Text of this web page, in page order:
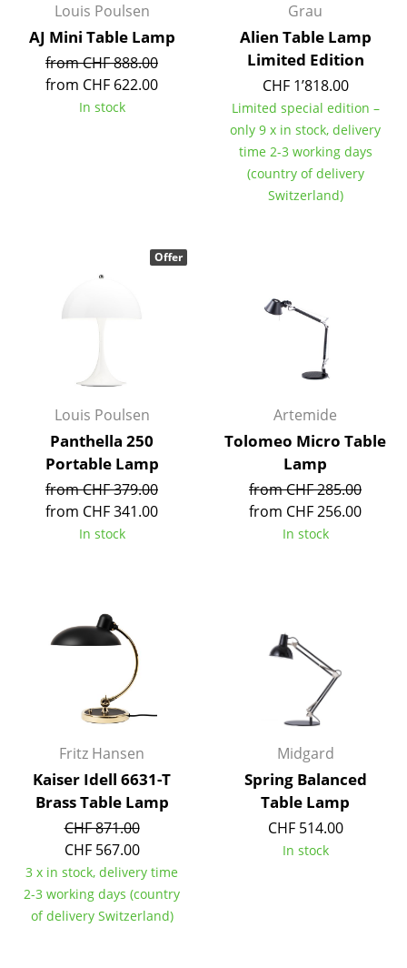
Sideboards & Commodes
Multimedia Units
Components
... all Storage
Table Lamps
Desk Lamps
Standing Lamps & Reading Lamps
Floor Lamps
Outdoor Lighting
Battery Lighting
... all Lighting
Single Beds
Stacking Beds
Children's Beds
Bedside Tables & Bedding Accessories
Louis Poulsen
AJ Mini Table Lamp
from CHF 888.00
from CHF 622.00
In stock
Grau
Alien Table Lamp
Limited Edition
CHF 1’818.00
Limited special edition –
only 9 x in stock, delivery
time 2-3 working days
(country of delivery
Switzerland)
Louis Poulsen
Panthella 250
Portable Lamp
from CHF 379.00
from CHF 341.00
In stock
Offer
Artemide
Tolomeo Micro Table
Lamp
from CHF 285.00
from CHF 256.00
In stock
Fritz Hansen
Kaiser Idell 6631-T
Brass Table Lamp
CHF 871.00
CHF 567.00
3 x in stock, delivery time
2-3 working days (country
of delivery Switzerland)
Midgard
Spring Balanced
Table Lamp
CHF 514.00
In stock